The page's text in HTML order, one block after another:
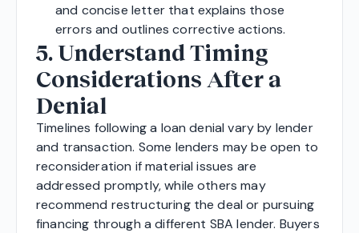
and concise letter that explains those
errors and outlines corrective actions.
5. Understand Timing
Considerations After a
Denial
Timelines following a loan denial vary by lender
and transaction. Some lenders may be open to
reconsideration if material issues are
addressed promptly, while others may
recommend restructuring the deal or pursuing
financing through a different SBA lender. Buyers